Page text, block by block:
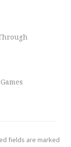
fields are marked